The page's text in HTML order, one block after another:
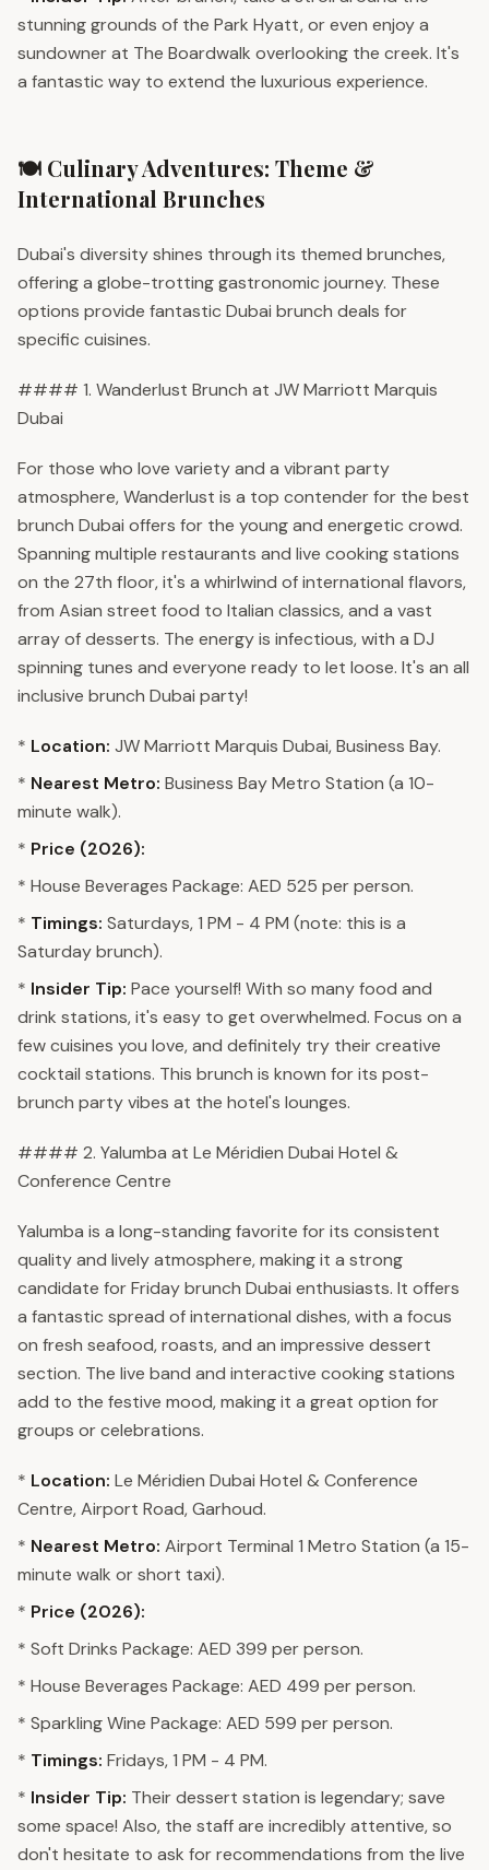
stunning grounds of the Park Hyatt, or even enjoy a
sundowner at The Boardwalk overlooking the creek. It's
a fantastic way to extend the luxurious experience.
🍽️ Culinary Adventures: Theme &
International Brunches
Dubai's diversity shines through its themed brunches,
offering a globe-trotting gastronomic journey. These
options provide fantastic Dubai brunch deals for
specific cuisines.
#### 1. Wanderlust Brunch at JW Marriott Marquis
Dubai
For those who love variety and a vibrant party
atmosphere, Wanderlust is a top contender for the best
brunch Dubai offers for the young and energetic crowd.
Spanning multiple restaurants and live cooking stations
on the 27th floor, it's a whirlwind of international flavors,
from Asian street food to Italian classics, and a vast
array of desserts. The energy is infectious, with a DJ
spinning tunes and everyone ready to let loose. It's an all
inclusive brunch Dubai party!
* Location: JW Marriott Marquis Dubai, Business Bay.
* Nearest Metro: Business Bay Metro Station (a 10-
minute walk).
* Price (2026):
* House Beverages Package: AED 525 per person.
* Timings: Saturdays, 1 PM - 4 PM (note: this is a
Saturday brunch).
* Insider Tip: Pace yourself! With so many food and
drink stations, it's easy to get overwhelmed. Focus on a
few cuisines you love, and definitely try their creative
cocktail stations. This brunch is known for its post-
brunch party vibes at the hotel's lounges.
#### 2. Yalumba at Le Méridien Dubai Hotel &
Conference Centre
Yalumba is a long-standing favorite for its consistent
quality and lively atmosphere, making it a strong
candidate for Friday brunch Dubai enthusiasts. It offers
a fantastic spread of international dishes, with a focus
on fresh seafood, roasts, and an impressive dessert
section. The live band and interactive cooking stations
add to the festive mood, making it a great option for
groups or celebrations.
* Location: Le Méridien Dubai Hotel & Conference
Centre, Airport Road, Garhoud.
* Nearest Metro: Airport Terminal 1 Metro Station (a 15-
minute walk or short taxi).
* Price (2026):
* Soft Drinks Package: AED 399 per person.
* House Beverages Package: AED 499 per person.
* Sparkling Wine Package: AED 599 per person.
* Timings: Fridays, 1 PM - 4 PM.
* Insider Tip: Their dessert station is legendary; save
some space! Also, the staff are incredibly attentive, so
don't hesitate to ask for recommendations from the live